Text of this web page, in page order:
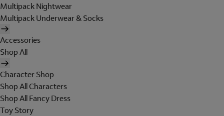
Multipack Nightwear
Multipack Underwear & Socks
Accessories
Shop All
Character Shop
Shop All Characters
Shop All Fancy Dress
Toy Story